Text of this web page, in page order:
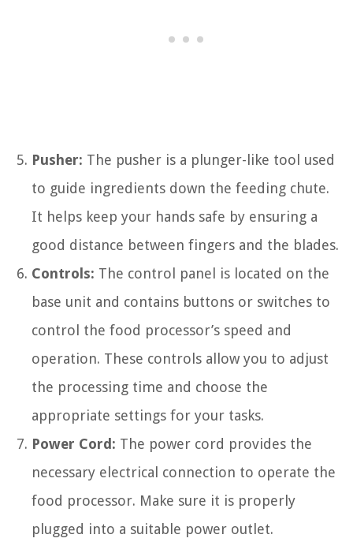
Pusher: The pusher is a plunger-like tool used
to guide ingredients down the feeding chute.
It helps keep your hands safe by ensuring a
good distance between fingers and the blades.
Controls: The control panel is located on the
base unit and contains buttons or switches to
control the food processor’s speed and
operation. These controls allow you to adjust
the processing time and choose the
appropriate settings for your tasks.
Power Cord: The power cord provides the
necessary electrical connection to operate the
food processor. Make sure it is properly
plugged into a suitable power outlet.